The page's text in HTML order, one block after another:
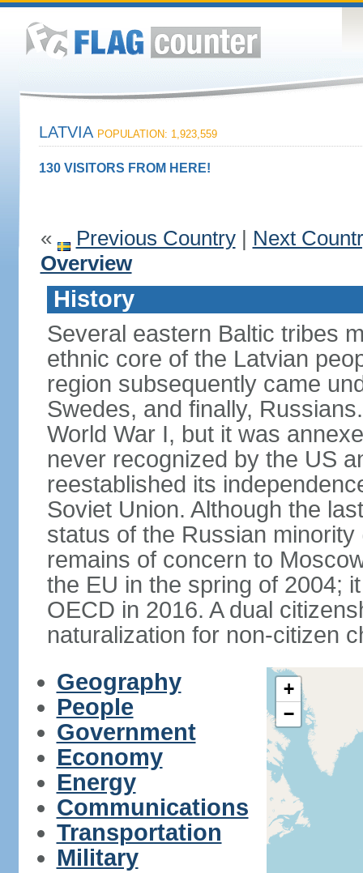
LATVIA POPULATION: 1,923,559
130 VISITORS FROM HERE!
« Previous Country| Next
Overview
History
Several eastern Baltic tribes
ethnic core of the Latvian
region subsequently came
Swedes, and finally,
World War I, but it was
never recognized by the US
reestablished its
Soviet Union. Although the
status of the Russian
remains of concern to
the EU in the spring of 2004;
OECD in 2016. A dual
naturalization for non-citizen
Geography
People
Government
Economy
Energy
Communications
Transportation
Military
+
−